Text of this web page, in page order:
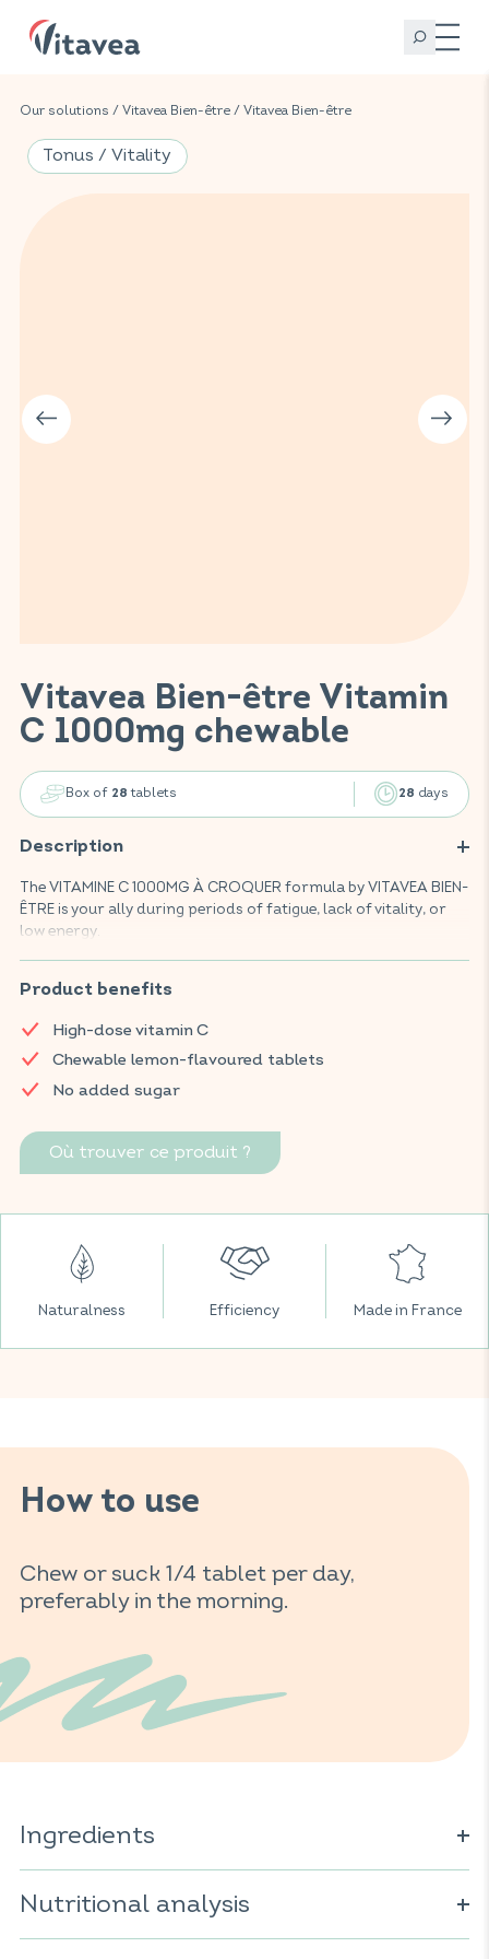
Our solutions / Vitavea Bien-être / Vitavea Bien-être
Vitavea Bien-être Vitamin
C 1000mg chewable
Box of 28 tablets 28 days
Description
The VITAMINE C 1000MG À CROQUER formula by VITAVEA BIEN-
ÊTRE is your ally during periods of fatigue, lack of vitality, or
low energy.
Enriched with 1000mg of vitamin C, this food supplement
supports the normal functioning of the immune system,
fatigue to regain daily energy. Presented in chewable, sugar-
free tablets with an lemon flavour.
Find your VITAVEA BIEN-ÊTRE products in all your favourite
Product benefits
High-dose vitamin C
Chewable lemon-flavoured tablets
No added sugar
Où trouver ce produit ?
Tonus / Vitality
Naturalness Efficiency Made in France
How to use
Chew or suck 1/4 tablet per day,
preferably in the morning.
Ingredients
flavourings; anti-caking agent: magnesium salts of fatty
acids; sweetener: steviol glycosides.
Nutritional analysis